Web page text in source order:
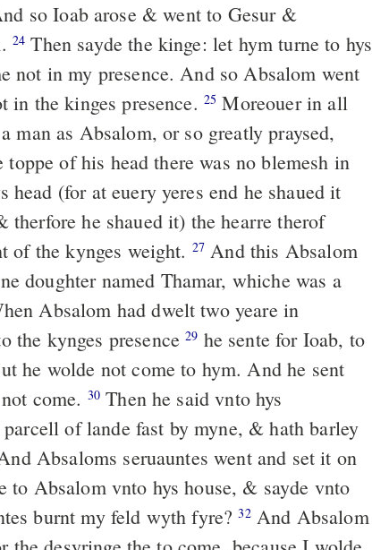
so Ioab arose & went to Gesur &
24 Then sayde the kinge: let hym turne to hys
not in my presence. And so Absalom went
in the kinges presence. 25 Moreouer in all
man as Absalom, or so greatly praysed,
of his head there was no blemesh in
head (for at euery yeres end he shaued it
therfore he shaued it) the hearre therof
of the kynges weight. 27 And this Absalom
doughter named Thamar, whiche was a
Absalom had dwelt two yeare in
the kynges presence29 he sente for Ioab, to
he wolde not come to hym. And he sent
come. 30 Then he said vnto hys
of lande fast by myne, & hath barley
Absaloms seruauntes went and set it on
to Absalom vnto hys house, & sayde vnto
burnt my feld wyth fyre?32And Absalom